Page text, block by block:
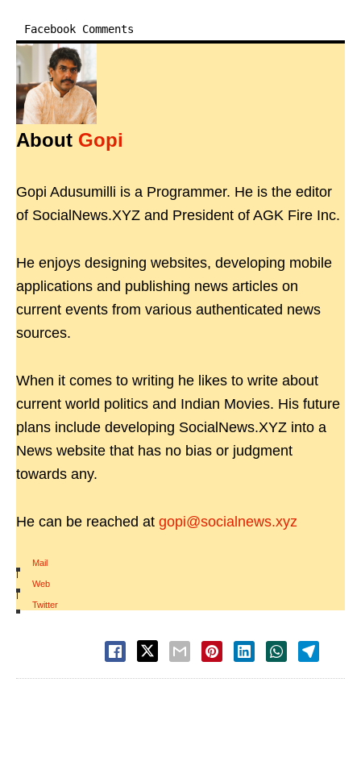
Facebook Comments
About Gopi
Gopi Adusumilli is a Programmer. He is the editor
of SocialNews.XYZ and President of AGK Fire Inc.
He enjoys designing websites, developing mobile
applications and publishing news articles on
current events from various authenticated news
sources.
When it comes to writing he likes to write about
current world politics and Indian Movies. His future
plans include developing SocialNews.XYZ into a
News website that has no bias or judgment
towards any.
He can be reached at gopi@socialnews.xyz
Mail
|
Web
|
Twitter